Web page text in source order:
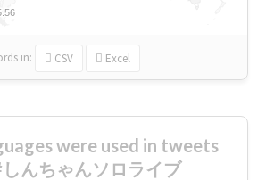
in: CSV Excel
were used in tweets
んちゃんソロライブ